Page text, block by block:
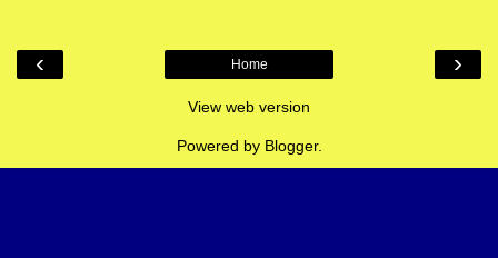
‹ ›
Home
View web version
Powered by Blogger.